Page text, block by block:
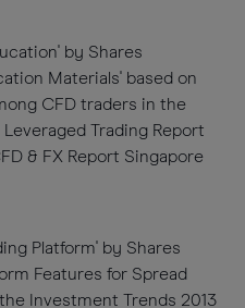
by Shares
Materials' based on
CFD traders in the
Trading Report
& FX Report Singapore
Platform' by Shares
Features for Spread
Investment Trends 2013